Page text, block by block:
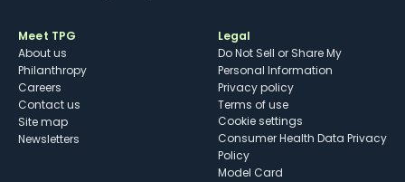
Meet TPG
About us
Philanthropy
Careers
Contact us
Site map
Newsletters
Legal
Do Not Sell or Share My
Personal Information
Privacy policy
Terms of use
cookie settings
Consumer Health Data Privacy
Policy
Model Card